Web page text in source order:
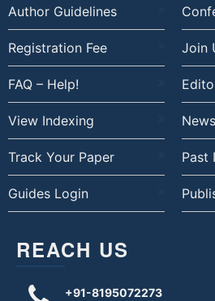
Author Guidelines
Registration Fee Join
FAQ – Help!
View Indexing
Track Your Paper Past
Guides Login
REACH US
+91-8195072273